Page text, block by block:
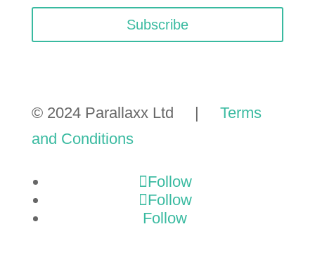
Subscribe
© 2024 Parallaxx Ltd | Terms
and Conditions
Follow
Follow
Follow